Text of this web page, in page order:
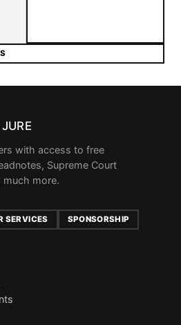
with access to free
Supreme Court
much more.
SERVICES SPONSORSHIP